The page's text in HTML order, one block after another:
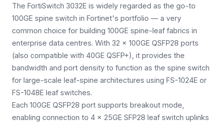
The FortiSwitch 3032E is widely regarded as the go-to
100GE spine switch in Fortinet's portfolio — a very
common choice for building 100GE spine-leaf fabrics in
enterprise data centres. With 32 × 100GE QSFP28 ports
(also compatible with 40GE QSFP+), it provides the
bandwidth and port density to function as the spine switch
for large-scale leaf-spine architectures using FS-1024E or
FS-1048E leaf switches.
Each 100GE QSFP28 port supports breakout mode,
enabling connection to 4 × 25GE SFP28 leaf switch uplinks